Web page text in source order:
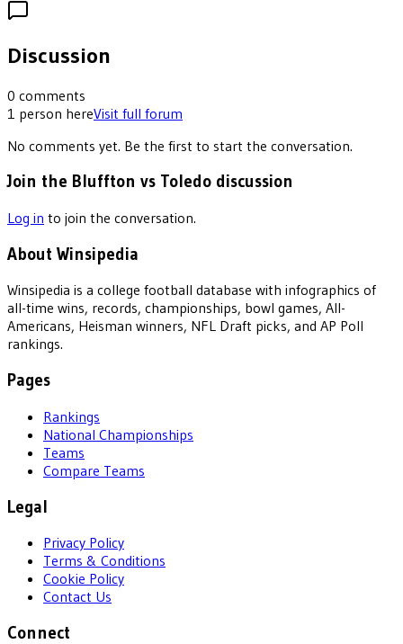
Discussion
0 comments
1 person hereVisit full forum
No comments yet. Be the first to start the conversation.
Join the Bluffton vs Toledo discussion
Log in to join the conversation.
About Winsipedia
Winsipedia is a college football database with infographics of
all-time wins, records, championships, bowl games, All-
Americans, Heisman winners, NFL Draft picks, and AP Poll
rankings.
Pages
Rankings
National Championships
Teams
Compare Teams
Legal
Privacy Policy
Terms & Conditions
Cookie Policy
Contact Us
Connect